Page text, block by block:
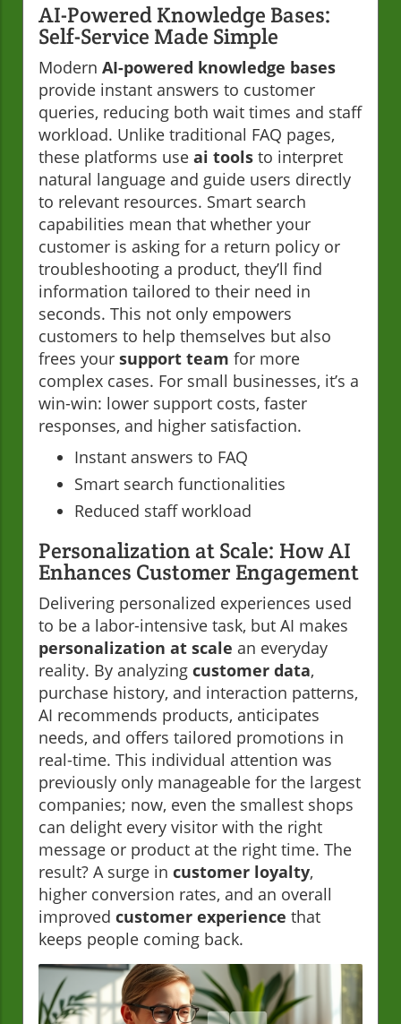
AI-Powered Knowledge Bases:
Self-Service Made Simple
Modern AI-powered knowledge bases
provide instant answers to customer
queries, reducing both wait times and staff
workload. Unlike traditional FAQ pages,
these platforms use ai tools to interpret
natural language and guide users directly
to relevant resources. Smart search
capabilities mean that whether your
customer is asking for a return policy or
troubleshooting a product, they’ll find
information tailored to their need in
seconds. This not only empowers
customers to help themselves but also
frees your support team for more
complex cases. For small businesses, it’s a
win-win: lower support costs, faster
responses, and higher satisfaction.
Instant answers to FAQ
Smart search functionalities
Reduced staff workload
Personalization at Scale: How AI
Enhances Customer Engagement
Delivering personalized experiences used
to be a labor-intensive task, but AI makes
personalization at scale an everyday
reality. By analyzing customer data,
purchase history, and interaction patterns,
AI recommends products, anticipates
needs, and offers tailored promotions in
real-time. This individual attention was
previously only manageable for the largest
companies; now, even the smallest shops
can delight every visitor with the right
message or product at the right time. The
result? A surge in customer loyalty,
higher conversion rates, and an overall
improved customer experience that
keeps people coming back.